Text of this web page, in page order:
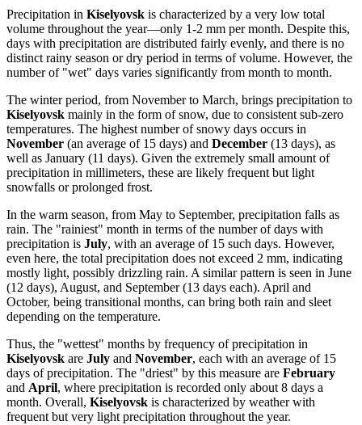
Precipitation in Kiselyovsk is characterized by a very low total
volume throughout the year—only 1-2 mm per month. Despite this,
days with precipitation are distributed fairly evenly, and there is no
distinct rainy season or dry period in terms of volume. However, the
number of "wet" days varies significantly from month to month.
The winter period, from November to March, brings precipitation to
Kiselyovsk mainly in the form of snow, due to consistent sub-zero
temperatures. The highest number of snowy days occurs in
November (an average of 15 days) and December (13 days), as
well as January (11 days). Given the extremely small amount of
precipitation in millimeters, these are likely frequent but light
snowfalls or prolonged frost.
In the warm season, from May to September, precipitation falls as
rain. The "rainiest" month in terms of the number of days with
precipitation is July, with an average of 15 such days. However,
even here, the total precipitation does not exceed 2 mm, indicating
mostly light, possibly drizzling rain. A similar pattern is seen in June
(12 days), August, and September (13 days each). April and
October, being transitional months, can bring both rain and sleet
depending on the temperature.
Thus, the "wettest" months by frequency of precipitation in
Kiselyovsk are July and November, each with an average of 15
days of precipitation. The "driest" by this measure are February
and April, where precipitation is recorded only about 8 days a
month. Overall, Kiselyovsk is characterized by weather with
frequent but very light precipitation throughout the year.